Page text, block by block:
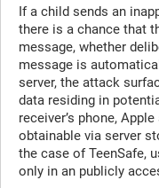
If a child sends an
there is a chance that
message, whether
message is
server, the attack
data residing in
receiver’s phone,
obtainable via server
the case of TeenSafe,
only in an publicly